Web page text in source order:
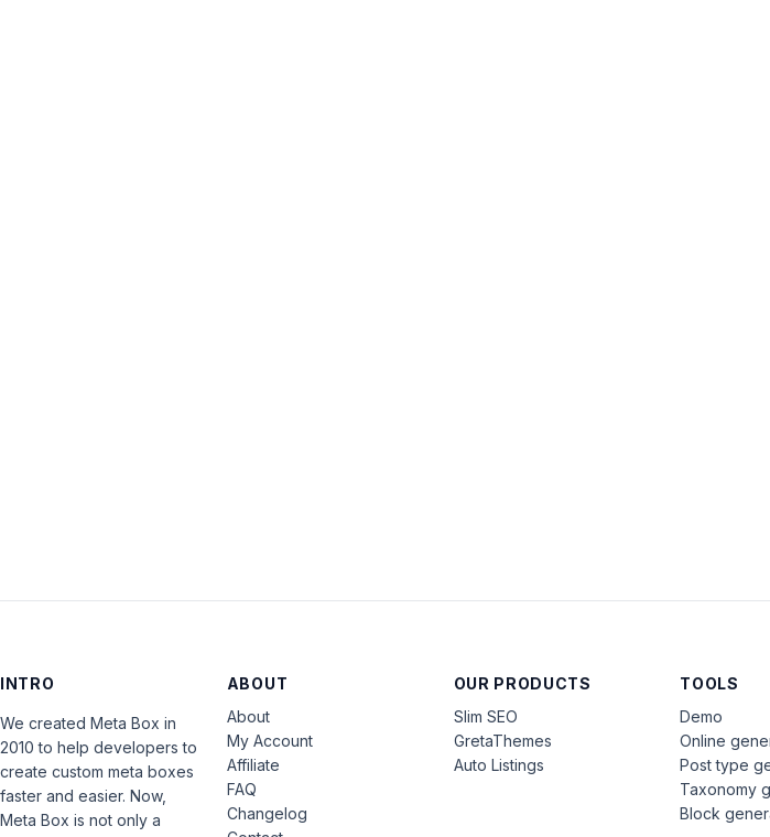
INTRO
We created Meta Box in
2010 to help developers to
create custom meta boxes
faster and easier. Now,
Meta Box is not only a
ABOUT
About
My Account
Affiliate
FAQ
Changelog
OUR PRODUCTS
Slim SEO
GretaThemes
Auto Listings
TOOLS
Demo
Online
Post type
Taxonomy
Block